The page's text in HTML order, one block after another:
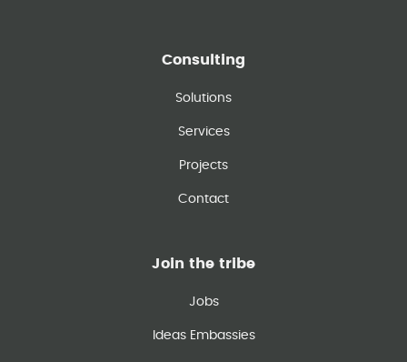
Consulting
Solutions
Services
Projects
Contact
Join the tribe
Jobs
Ideas Embassies